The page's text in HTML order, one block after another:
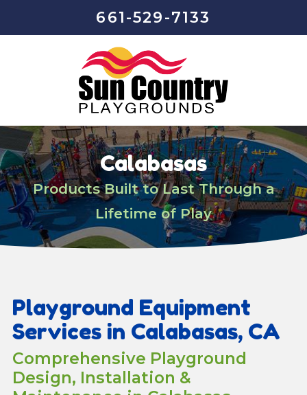
661-529-7133
Calabasas
Products Built to Last Through a
Lifetime of Play
Playground Equipment
Services in Calabasas, CA
Comprehensive Playground
Design, Installation &